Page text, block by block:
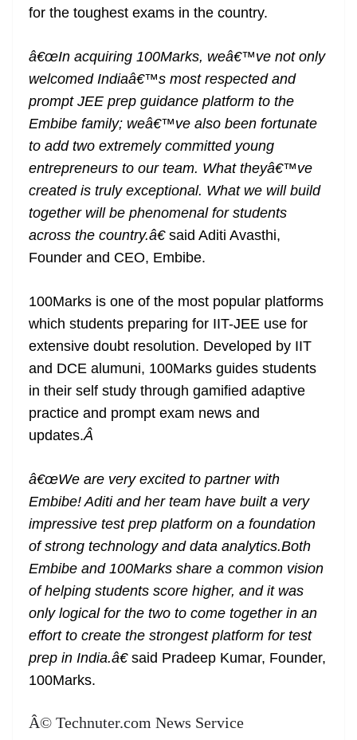
for the toughest exams in the country.
â€œIn acquiring 100Marks, weâ€™ve not only
welcomed Indiaâ€™s most respected and
prompt JEE prep guidance platform to the
Embibe family; weâ€™ve also been fortunate
to add two extremely committed young
entrepreneurs to our team. What theyâ€™ve
created is truly exceptional. What we will build
together will be phenomenal for students
across the country.â€said Aditi Avasthi,
Founder and CEO, Embibe.
100Marks is one of the most popular platforms
which students preparing for IIT-JEE use for
extensive doubt resolution. Developed by IIT
and DCE alumuni, 100Marks guides students
in their self study through gamified adaptive
practice and prompt exam news and
updates.Â
â€œWe are very excited to partner with
Embibe! Aditi and her team have built a very
impressive test prep platform on a foundation
of strong technology and data analytics.Both
Embibe and 100Marks share a common vision
of helping students score higher, and it was
only logical for the two to come together in an
effort to create the strongest platform for test
prep in India.â€said Pradeep Kumar, Founder,
100Marks.
Â© Technuter.com News Service